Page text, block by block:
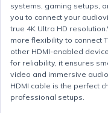
systems, gaming setups,
you to connect your
true 4K Ultra HD
more flexibility to connect
other HDMI-enabled
for reliability, it ensures
video and immersive
HDMI cable is the perfect
professional setups.